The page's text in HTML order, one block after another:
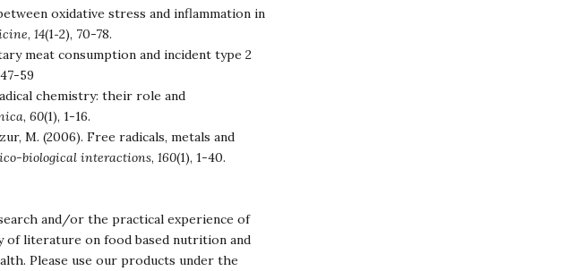
oxidative stress and inflammation in
, 14(1‐2), 70-78.
meat consumption and incident type 2
59
chemistry: their role and
, 60(1), 1-16.
M. (2006). Free radicals, metals and
biological interactions, 160(1), 1-40.
and/or the practical experience of
of literature on food based nutrition and
Please use our products under the